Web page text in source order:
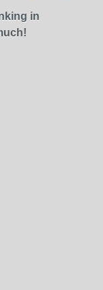
in